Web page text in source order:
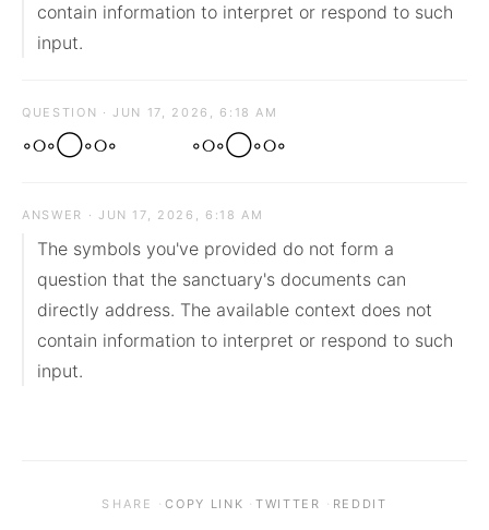
contain information to interpret or respond to such
input.
QUESTION · JUN 17, 2026, 6:18 AM
◦୦◦◯◦୦◦⠀ ⠀◦୦◦◯◦୦◦
ANSWER · JUN 17, 2026, 6:18 AM
The symbols you've provided do not form a
question that the sanctuary's documents can
directly address. The available context does not
contain information to interpret or respond to such
input.
SHARE ·COPY LINK ·TWITTER · REDDIT